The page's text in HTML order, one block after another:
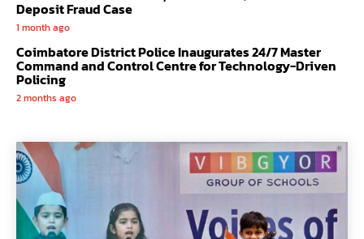
Deposit Fraud Case
1 month ago
Coimbatore District Police Inaugurates 24/7 Master
Command and Control Centre for Technology-Driven
Policing
2 months ago